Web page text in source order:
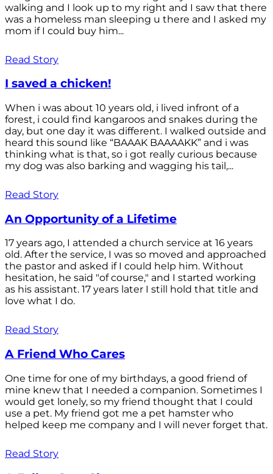
walking and I look up to my right and I saw that there
was a homeless man sleeping u there and I asked my
mom if I could buy him...
Read Story
I saved a chicken!
When i was about 10 years old, i lived infront of a
forest, i could find kangaroos and snakes during the
day, but one day it was different. I walked outside and
heard this sound like “BAAAK BAAAAKK” and i was
thinking what is that, so i got really curious because
my dog was also barking and wagging his tail,...
Read Story
An Opportunity of a Lifetime
17 years ago, I attended a church service at 16 years
old. After the service, I was so moved and approached
the pastor and asked if I could help him. Without
hesitation, he said "of course," and I started working
as his assistant. 17 years later I still hold that title and
love what I do.
Read Story
A Friend Who Cares
One time for one of my birthdays, a good friend of
mine knew that I needed a companion. Sometimes I
would get lonely, so my friend thought that I could
use a pet. My friend got me a pet hamster who
helped keep me company and I will never forget that.
Read Story